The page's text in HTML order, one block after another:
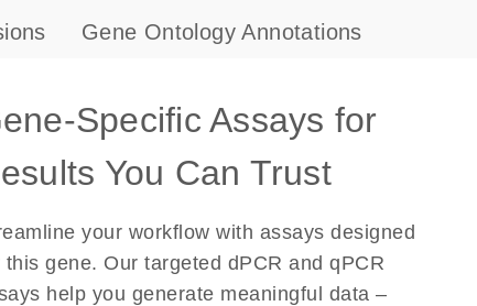
Gene Ontology Annotations
Specific Assays for
You Can Trust
your workflow with assays designed
this gene. Our targeted dPCR and qPCR
help you generate meaningful data –